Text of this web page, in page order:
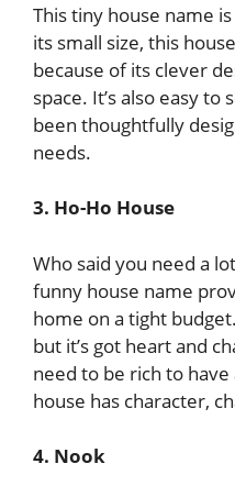
This tiny house name
its small size, this
because of its clever
space. It’s also easy
been thoughtfully
needs.
3. Ho-Ho House
Who said you need a
funny house name
home on a tight
but it’s got heart and
need to be rich to have
house has character,
4. Nook